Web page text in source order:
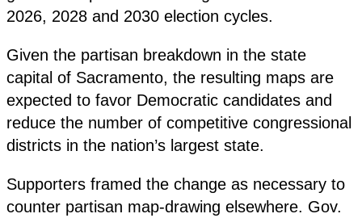
2026, 2028 and 2030 election cycles.
Given the partisan breakdown in the state
capital of Sacramento, the resulting maps are
expected to favor Democratic candidates and
reduce the number of competitive congressional
districts in the nation’s largest state.
Supporters framed the change as necessary to
counter partisan map-drawing elsewhere. Gov.